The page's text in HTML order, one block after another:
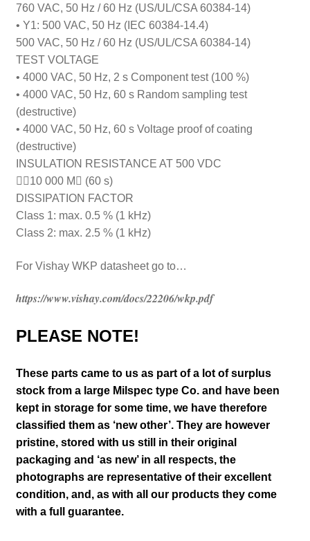
760 VAC, 50 Hz / 60 Hz (US/UL/CSA 60384-14)
• Y1: 500 VAC, 50 Hz (IEC 60384-14.4)
500 VAC, 50 Hz / 60 Hz (US/UL/CSA 60384-14)
TEST VOLTAGE
• 4000 VAC, 50 Hz, 2 s Component test (100 %)
• 4000 VAC, 50 Hz, 60 s Random sampling test
(destructive)
• 4000 VAC, 50 Hz, 60 s Voltage proof of coating
(destructive)
INSULATION RESISTANCE AT 500 VDC
10 000 M (60 s)
DISSIPATION FACTOR
Class 1: max. 0.5 % (1 kHz)
Class 2: max. 2.5 % (1 kHz)
For Vishay WKP datasheet go to…
https://www.vishay.com/docs/22206/wkp.pdf
PLEASE NOTE!
These parts came to us as part of a lot of surplus
stock from a large Milspec type Co. and have been
kept in storage for some time, we have therefore
classified them as ‘new other’. They are however
pristine, stored with us still in their original
packaging and ‘as new’ in all respects, the
photographs are representative of their excellent
condition, and, as with all our products they come
with a full guarantee.